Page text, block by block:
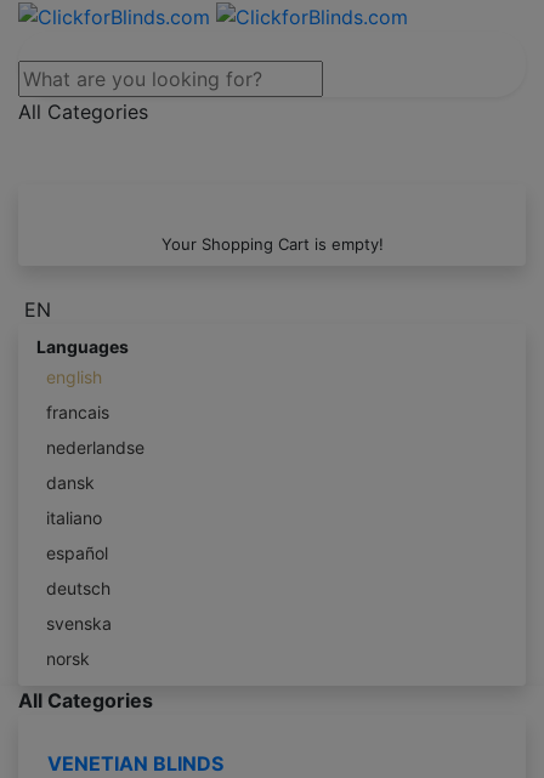
All Categories
Your Shopping Cart is empty!
EN
Languages
english
francais
nederlandse
dansk
italiano
español
deutsch
svenska
norsk
All Categories
VENETIAN BLINDS